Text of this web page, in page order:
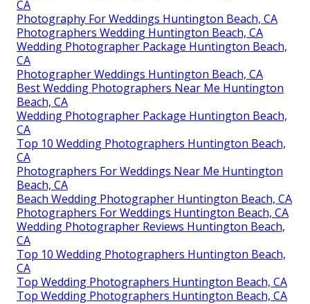
CA
Photography For Weddings Huntington Beach, CA
Photographers Wedding Huntington Beach, CA
Wedding Photographer Package Huntington Beach,
CA
Photographer Weddings Huntington Beach, CA
Best Wedding Photographers Near Me Huntington
Beach, CA
Wedding Photographer Package Huntington Beach,
CA
Top 10 Wedding Photographers Huntington Beach,
CA
Photographers For Weddings Near Me Huntington
Beach, CA
Beach Wedding Photographer Huntington Beach, CA
Photographers For Weddings Huntington Beach, CA
Wedding Photographer Reviews Huntington Beach,
CA
Top 10 Wedding Photographers Huntington Beach,
CA
Top Wedding Photographers Huntington Beach, CA
Top Wedding Photographers Huntington Beach, CA